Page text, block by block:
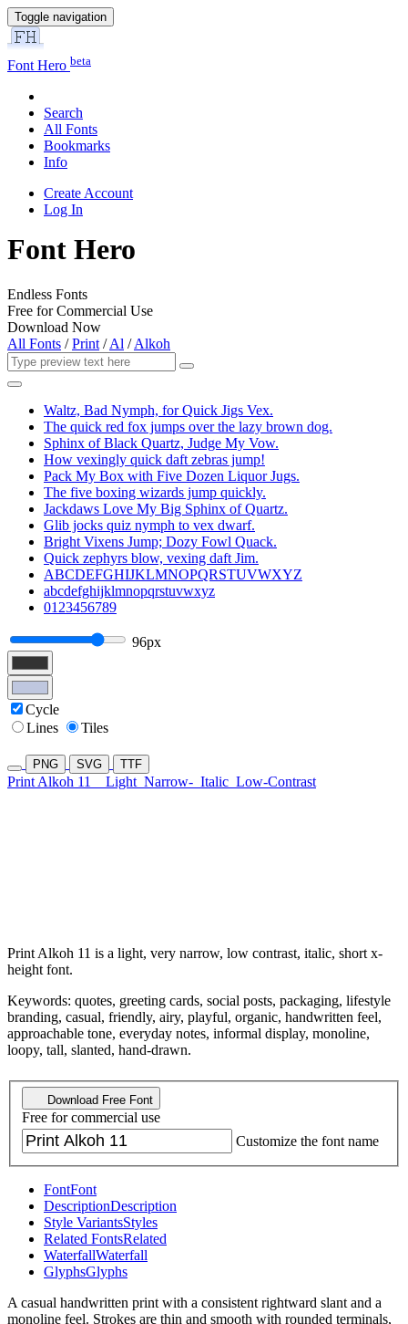
Toggle navigation
Font Hero beta
Search
All Fonts
Bookmarks
Info
Create Account
Log In
Font Hero
Endless Fonts
Free for Commercial Use
Download Now
All Fonts /Print /Al /Alkoh
Waltz, Bad Nymph, for Quick Jigs Vex.
The quick red fox jumps over the lazy brown dog.
Sphinx of Black Quartz, Judge My Vow.
How vexingly quick daft zebras jump!
Pack My Box with Five Dozen Liquor Jugs.
The five boxing wizards jump quickly.
Jackdaws Love My Big Sphinx of Quartz.
Glib jocks quiz nymph to vex dwarf.
Bright Vixens Jump; Dozy Fowl Quack.
Quick zephyrs blow, vexing daft Jim.
ABCDEFGHIJKLMNOPQRSTUVWXYZ
abcdefghijklmnopqrstuvwxyz
0123456789
96px
Cycle
Lines
Tiles
PNG SVG TTF
Print Alkoh 11 Light Narrow- Italic Low-Contrast
Print Alkoh 11 is a light, very narrow, low contrast, italic, short x-
height font.
Keywords: quotes, greeting cards, social posts, packaging, lifestyle
branding, casual, friendly, airy, playful, organic, handwritten feel,
approachable tone, everyday notes, informal display, monoline,
loopy, tall, slanted, hand-drawn.
Download Free Font
Free for commercial use
Customize the font name
FontFont
DescriptionDescription
Style VariantsStyles
Related FontsRelated
WaterfallWaterfall
GlyphsGlyphs
A casual handwritten print with a consistent rightward slant and a
monoline feel. Strokes are thin and smooth with rounded terminals,